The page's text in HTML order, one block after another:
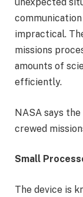
unexpected
impractical.
missions
amounts of
efficiently.
NASA says
crewed
Small
The device is